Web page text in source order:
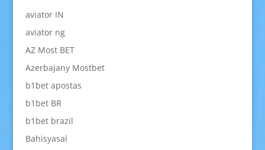
aviator IN
aviator ng
AZ Most BET
Azerbajany Mostbet
b1bet apostas
b1bet BR
b1bet brazil
Bahisyasal